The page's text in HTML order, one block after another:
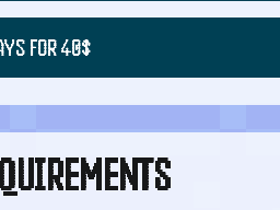
FOR 40$